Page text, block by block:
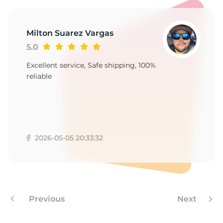
Milton Suarez Vargas
5.0
Excellent service, Safe shipping, 100%
reliable
2026-05-05 20:33:32
Previous Next